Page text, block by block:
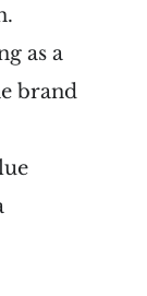
as a
brand